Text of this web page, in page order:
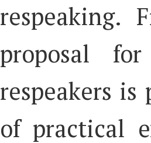
respeaking.
proposal
respeakers
of practical